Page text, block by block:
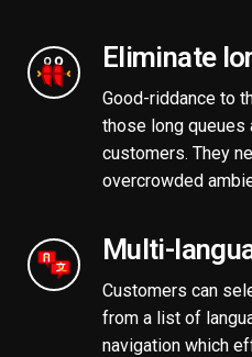
Eliminate
Good-riddance to
those long queues
customers. They
overcrowded
Multi-
Customers can
from a list of
navigation which